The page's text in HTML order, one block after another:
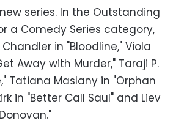
series. In the Outstanding
a Comedy Series category,
in "Bloodline," Viola
Away with Murder," Taraji P.
Tatiana Maslany in "Orphan
in "Better Call Saul" and Liev